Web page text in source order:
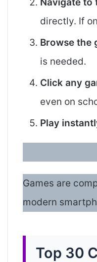
directly. If
Browse the
is needed.
Click any
even on
Play
Games are
modern
Top 30